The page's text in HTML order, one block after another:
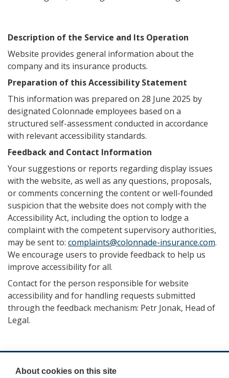
Description of the Service and Its Operation
Website provides general information about the
company and its insurance products.
Preparation of this Accessibility Statement
This information was prepared on 28 June 2025 by
designated Colonnade employees based on a
structured self-assessment conducted in accordance
with relevant accessibility standards.
Feedback and Contact Information
Your suggestions or reports regarding display issues
with the website, as well as any questions, proposals,
or comments concerning the content or well-founded
suspicion that the website does not comply with the
Accessibility Act, including the option to lodge a
complaint with the competent supervisory authorities,
may be sent to: complaints@colonnade-insurance.com.
We encourage users to provide feedback to help us
improve accessibility for all.
Contact for the person responsible for website
accessibility and for handling requests submitted
through the feedback mechanism: Petr Jonak, Head of
Legal.
About cookies on this site